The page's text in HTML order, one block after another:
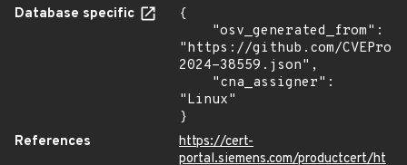
Database specific
{
"https://github.com/
2024-38559.json",
"Linux"
}
References
https://cert-
portal.siemens.com/productcert/ht